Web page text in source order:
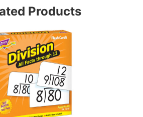
Products